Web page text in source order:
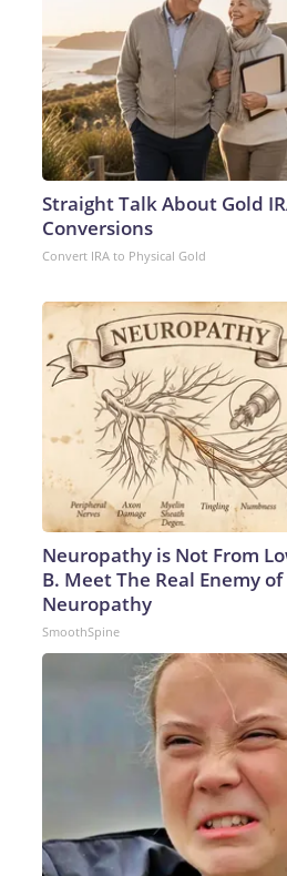
Straight Talk About Gold
Conversions
Convert IRA to Physical Gold
Neuropathy is Not From
B. Meet The Real Enemy of
Neuropathy
SmoothSpine